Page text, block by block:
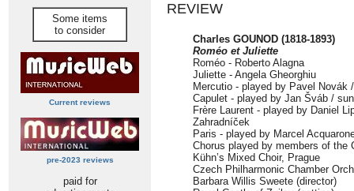
Some items
to consider
Current reviews
pre-2023 reviews
paid for
REVIEW
Charles GOUNOD (1818-1893)
Roméo et Juliette
Roméo - Roberto Alagna
Juliette - Angela Gheorghiu
Mercutio - played by Pavel
Capulet - played by Jan Šváb /
Frère Laurent - played by Daniel
Zahradníček
Paris - played by Marcel
Chorus played by members of the
Kühn’s Mixed Choir, Prague
Czech Philharmonic Chamber
Barbara Willis Sweete (director)